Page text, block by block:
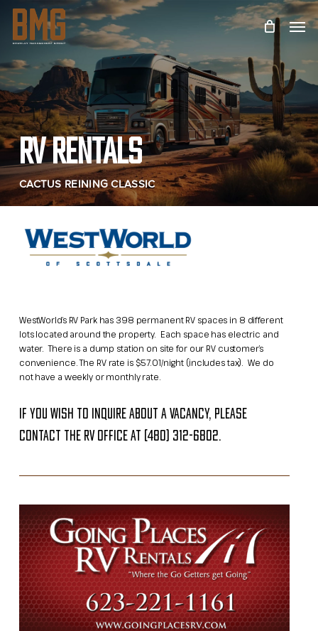
Menu
RV RENTALS
CACTUS REINING CLASSIC
WestWorld’s RV Park has 398 permanent RV spaces in 8 different
lots located around the property. Each space has electric and
water. There is a dump station on site for our RV customer’s
convenience.​ The RV rate is $57.01/night (includes tax). We do
not have a weekly or monthly rate.
If you wish to inquire about a vacancy, please
contact the RV office at (480) 312-6802.